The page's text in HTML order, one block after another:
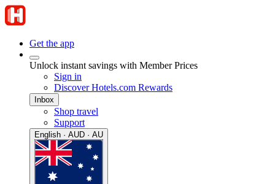
Get the app
Unlock instant savings with Member Prices
Sign in
Discover Hotels.com Rewards
Inbox
Shop travel
Support
English · AUD · AU